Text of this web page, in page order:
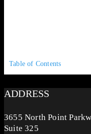
Table of Contents
ADDRESS
3655 North Point
Suite 325